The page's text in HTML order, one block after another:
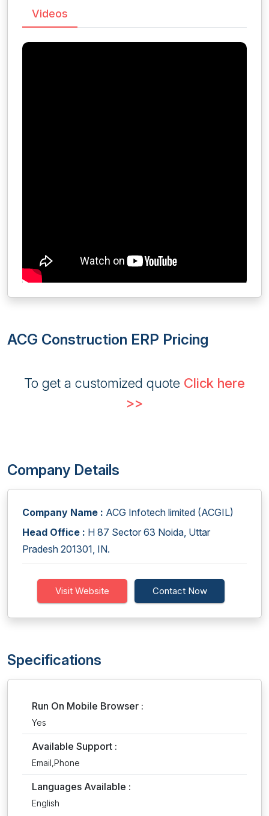
Videos
ACG Construction ERP Pricing
To get a customized quote Click here
>>
Company Details
Company Name : ACG Infotech limited (ACGIL)
Head Office : H 87 Sector 63 Noida, Uttar
Pradesh 201301, IN.
Visit Website Contact Now
Specifications
Run On Mobile Browser :
Yes
Available Support :
Email,Phone
Languages Available :
English